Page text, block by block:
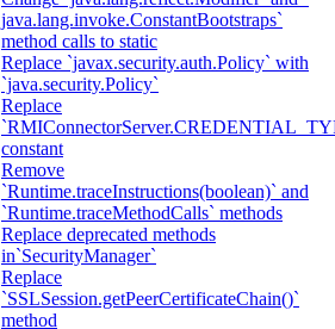
java.lang.invoke.ConstantBootstraps`
method calls to static
Replace `javax.security.auth.Policy` with
`java.security.Policy`
Replace
constant
Remove
`Runtime.traceInstructions(boolean)` and
`Runtime.traceMethodCalls` methods
Replace deprecated methods
in`SecurityManager`
Replace
`SSLSession.getPeerCertificateChain()`
method